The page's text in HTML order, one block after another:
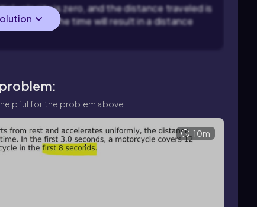
velocity is zero, and the distance traveled is
doubling the time will result in a distance
for the problem above.
10m